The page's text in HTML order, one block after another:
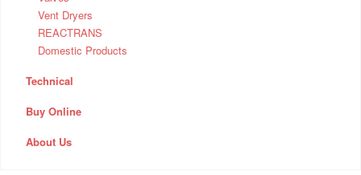
Vent Dryers
REACTRANS
Domestic Products
Technical
Buy Online
About Us